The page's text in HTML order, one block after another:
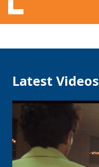
Latest Videos